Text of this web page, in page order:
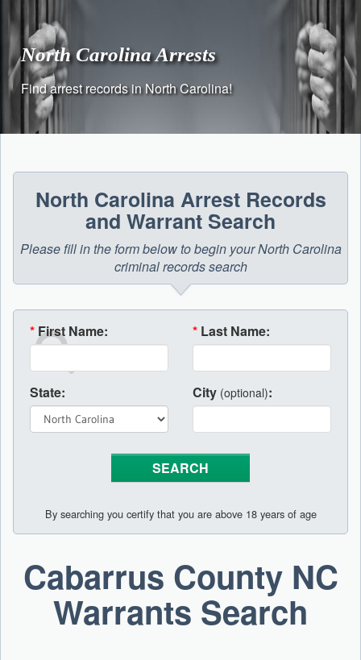
contentNorth Carolina Arrests
Find arrest records in North Carolina!
North Carolina Arrest Records
and Warrant Search
Please fill in the form below to begin your North Carolina
criminal records search
* First Name: * Last Name:
State: City (optional):
By searching you certify that you are above 18 years of age
Cabarrus County NC
Warrants Search